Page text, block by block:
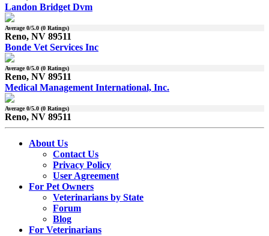
Landon Bridget Dvm
Average0/5.0 (0 Ratings)
Reno, NV 89511
Bonde Vet Services Inc
Average0/5.0 (0 Ratings)
Reno, NV 89511
Medical Management International, Inc.
Average0/5.0 (0 Ratings)
Reno, NV 89511
About Us
Contact Us
Privacy Policy
User Agreement
For Pet Owners
Veterinarians by State
Forum
Blog
For Veterinarians